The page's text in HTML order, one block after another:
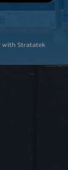
with Stratatek